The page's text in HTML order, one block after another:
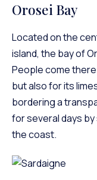
Orosei Bay
Located on the
island, the bay of
People come
but also for its
bordering a
for several days
the coast.